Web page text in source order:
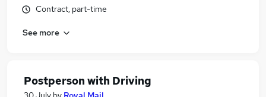
Contract, part-time
See more
Postperson with Driving